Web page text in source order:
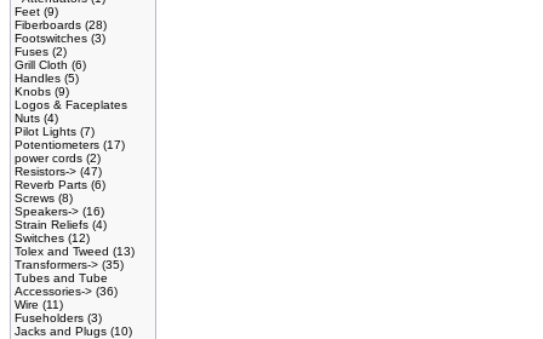
Feet (9)
Fiberboards (28)
Footswitches (3)
Fuses (2)
Grill Cloth (6)
Handles (5)
Knobs (9)
Logos & Faceplates
Nuts (4)
Pilot Lights (7)
Potentiometers (17)
power cords (2)
Resistors-> (47)
Reverb Parts (6)
Screws (8)
Speakers-> (16)
Strain Reliefs (4)
Switches (12)
Tolex and Tweed (13)
Transformers-> (35)
Tubes and Tube
Accessories-> (36)
Wire (11)
Fuseholders (3)
Jacks and Plugs (10)